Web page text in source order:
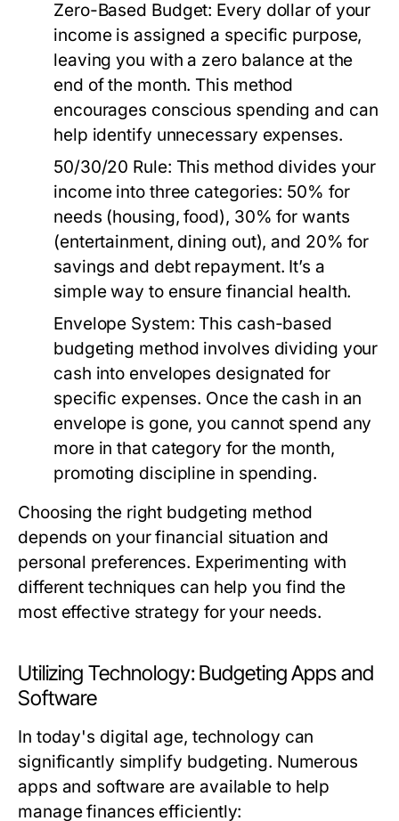
Zero-Based Budget: Every dollar of your
income is assigned a specific purpose,
leaving you with a zero balance at the
end of the month. This method
encourages conscious spending and can
help identify unnecessary expenses.
50/30/20 Rule: This method divides your
income into three categories: 50% for
needs (housing, food), 30% for wants
(entertainment, dining out), and 20% for
savings and debt repayment. It’s a
simple way to ensure financial health.
Envelope System: This cash-based
budgeting method involves dividing your
cash into envelopes designated for
specific expenses. Once the cash in an
envelope is gone, you cannot spend any
more in that category for the month,
promoting discipline in spending.
Choosing the right budgeting method
depends on your financial situation and
personal preferences. Experimenting with
different techniques can help you find the
most effective strategy for your needs.
Utilizing Technology: Budgeting Apps and
Software
In today's digital age, technology can
significantly simplify budgeting. Numerous
apps and software are available to help
manage finances efficiently: